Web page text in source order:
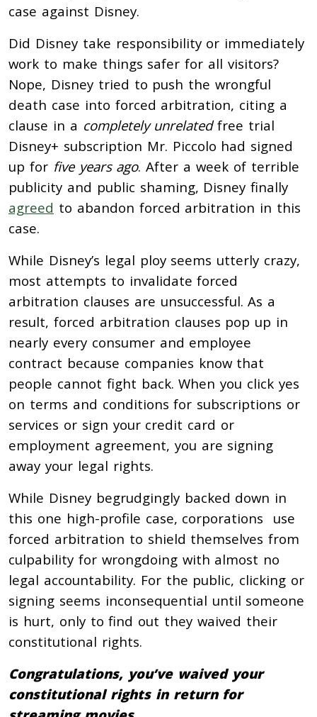
case against Disney.
Did Disney take responsibility or immediately
work to make things safer for all visitors?
Nope, Disney tried to push the wrongful
death case into forced arbitration, citing a
clause in a completely unrelatedfree trial
Disney+ subscription Mr. Piccolo had signed
up for five years ago. After a week of terrible
publicity and public shaming, Disney finally
agreed to abandon forced arbitration in this
case.
While Disney’s legal ploy seems utterly crazy,
most attempts to invalidate forced
arbitration clauses are unsuccessful. As a
result, forced arbitration clauses pop up in
nearly every consumer and employee
contract because companies know that
people cannot fight back. When you click yes
on terms and conditions for subscriptions or
services or sign your credit card or
employment agreement, you are signing
away your legal rights.
While Disney begrudgingly backed down in
this one high-profile case, corporations use
forced arbitration to shield themselves from
culpability for wrongdoing with almost no
legal accountability. For the public, clicking or
signing seems inconsequential until someone
is hurt, only to find out they waived their
constitutional rights.
Congratulations, you’ve waived your
constitutional rights in return for